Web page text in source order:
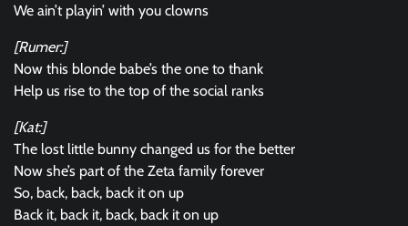
We ain’t playin’ with you clowns
[Rumer:]
Now this blonde babe’s the one to thank
Help us rise to the top of the social ranks
[Kat:]
The lost little bunny changed us for the better
Now she’s part of the Zeta family forever
So, back, back, back it on up
Back it, back it, back, back it on up